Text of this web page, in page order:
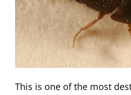
This is one of the most